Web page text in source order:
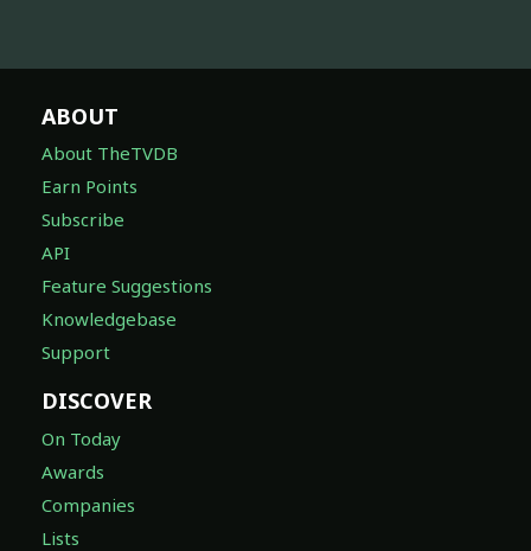
ABOUT
About TheTVDB
Earn Points
Subscribe
API
Feature Suggestions
Knowledgebase
Support
DISCOVER
On Today
Awards
Companies
Lists